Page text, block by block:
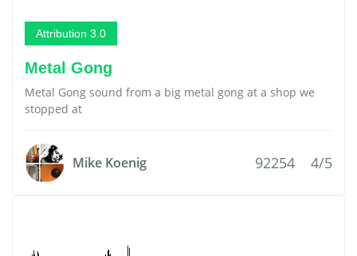
Attribution 3.0
Metal Gong
Metal Gong sound from a big metal gong at a shop we
stopped at
Mike Koenig 92254 4/5